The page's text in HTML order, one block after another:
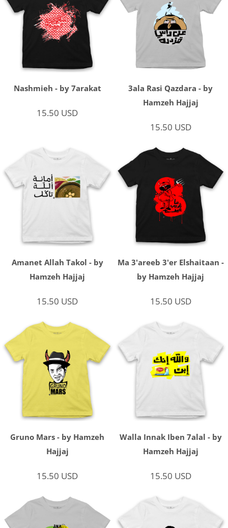
Nashmieh - by 7arakat
15.50 USD
3ala Rasi Qazdara - by
Hamzeh Hajjaj
15.50 USD
Amanet Allah Takol - by
Hamzeh Hajjaj
15.50 USD
Ma 3'areeb 3'er Elshaitaan -
by Hamzeh Hajjaj
15.50 USD
Gruno Mars - by Hamzeh
Hajjaj
15.50 USD
Walla Innak Iben 7alal - by
Hamzeh Hajjaj
15.50 USD